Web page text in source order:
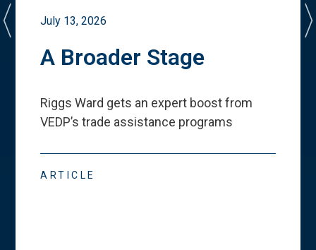
July 13, 2026
A Broader Stage
Riggs Ward gets an expert boost from
VEDP’s trade assistance programs
ARTICLE